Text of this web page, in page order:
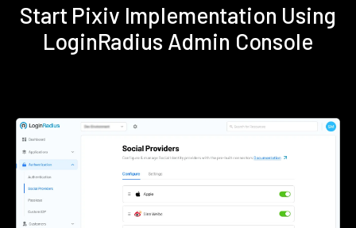
Start Pixiv Implementation Using
LoginRadius Admin Console